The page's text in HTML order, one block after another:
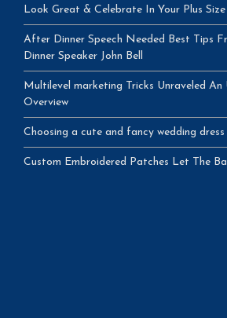
Look Great & Celebrate In Your Plus
After Dinner Speech Needed Best Tips
Dinner Speaker John Bell
Multilevel marketing Tricks Unraveled An
Overview
Choosing a cute and fancy wedding dress
Custom Embroidered Patches Let The